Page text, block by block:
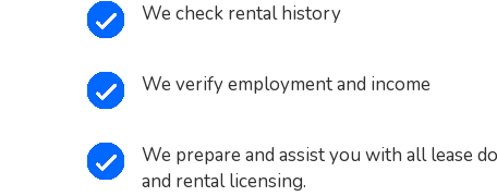
We check rental history
We verify employment and income
We prepare and assist you with all lease
and rental licensing.